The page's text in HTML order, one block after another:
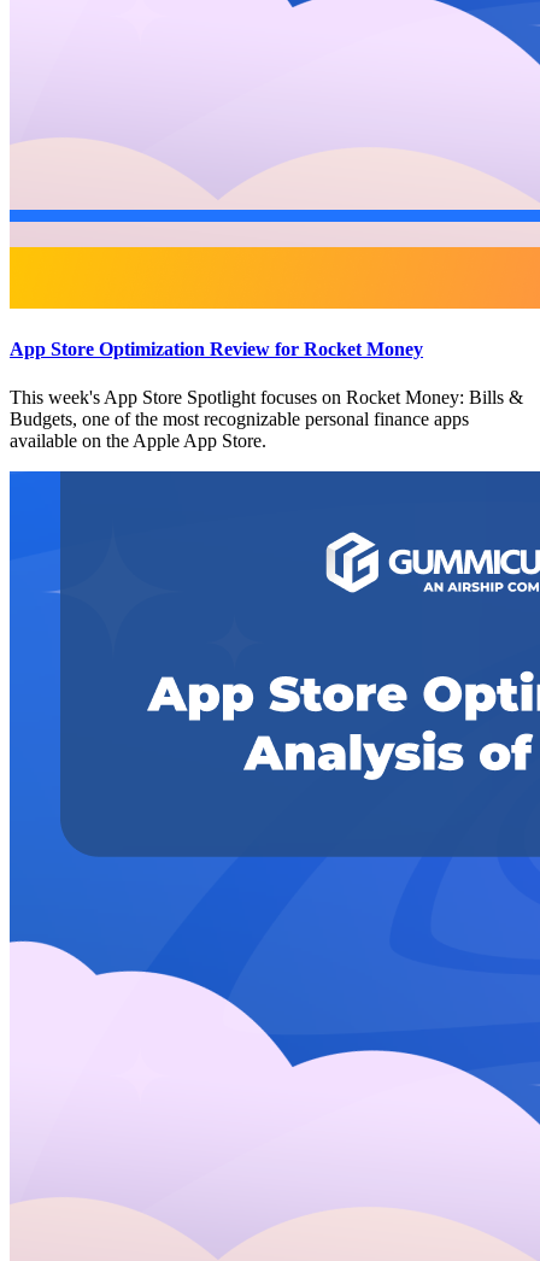
App Store Optimization Review for Rocket Money
This week's App Store Spotlight focuses on Rocket Money: Bills &
Budgets, one of the most recognizable personal finance apps
available on the Apple App Store.